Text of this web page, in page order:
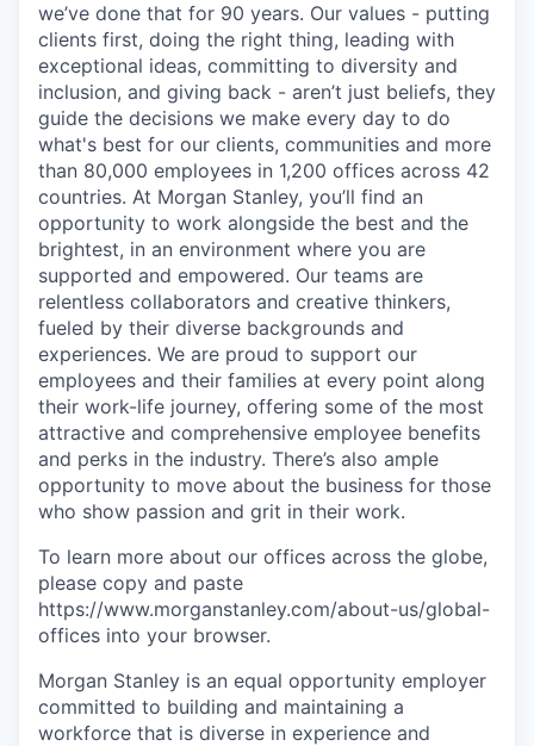
we’ve done that for 90 years. Our values - putting
clients first, doing the right thing, leading with
exceptional ideas, committing to diversity and
inclusion, and giving back - aren’t just beliefs, they
guide the decisions we make every day to do
what's best for our clients, communities and more
than 80,000 employees in 1,200 offices across 42
countries. At Morgan Stanley, you’ll find an
opportunity to work alongside the best and the
brightest, in an environment where you are
supported and empowered. Our teams are
relentless collaborators and creative thinkers,
fueled by their diverse backgrounds and
experiences. We are proud to support our
employees and their families at every point along
their work-life journey, offering some of the most
attractive and comprehensive employee benefits
and perks in the industry. There’s also ample
opportunity to move about the business for those
who show passion and grit in their work.
To learn more about our offices across the globe,
please copy and paste
https://www.morganstanley.com/about-us/global-
offices​ into your browser.
Morgan Stanley is an equal opportunity employer
committed to building and maintaining a
workforce that is diverse in experience and